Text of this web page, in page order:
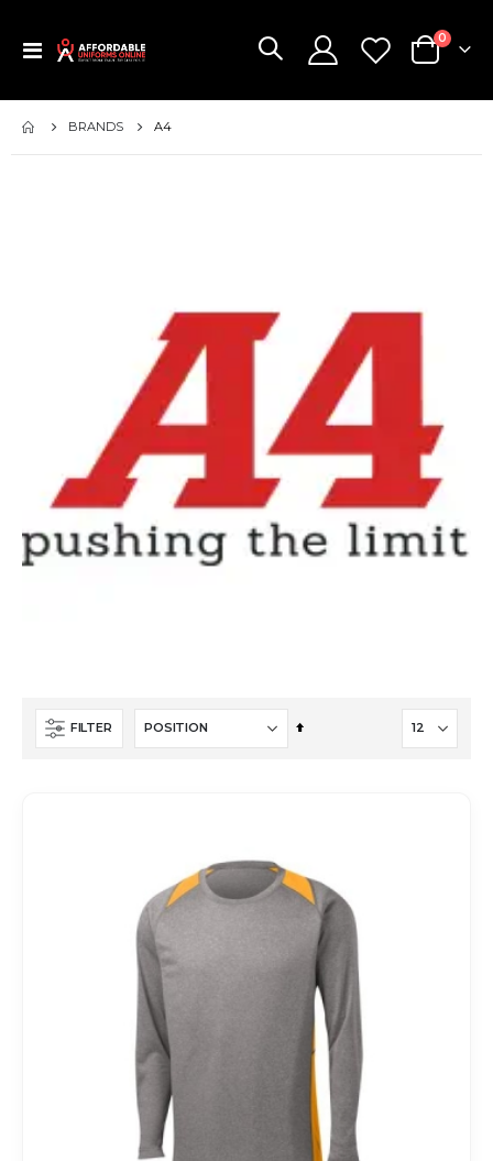
Toggle
Cart
0items
BRANDS A4
FILTER
Set